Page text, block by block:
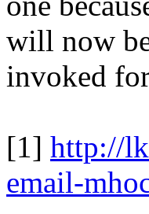
will now
invoked
[1] http://
email-